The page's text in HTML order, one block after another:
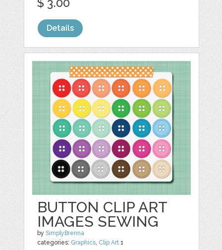
Details
BUTTON CLIP ART
IMAGES SEWING
bySimplyBrenna
categories: Graphics, Clip Art 1